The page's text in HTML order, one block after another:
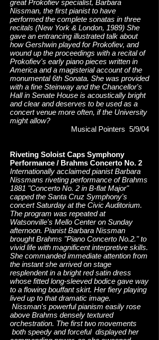
great Prokofiev specialist, Barbara
Nissman, the first pianist to have
performed the complete sonatas in three
recitals (New York & London, 1989) She
gave an entrancing illustrated talk about
how Gershwin played for Prokofiev, and
wound up the proceedings with a recital of
Prokofiev's early piano pieces written in
America and a magisterial account of the
monumental 6th Sonata. She was provided
with a fine Steinway and the Chancellor's
Hall in Senate House is acoustically bright
and clear and deserves to be used as a
concert venue more often, if the University
might allow?
Musical Pointers 5/9/04
Riveting Soloist Caps Symphony
Performance / Brahms Concerto No. 2
Internationally acclaimed pianist Barbara
Nissmans riveting performance of Brahms
1881 "Concerto No. 2 in B-flat Major"
capped the Santa Cruz Symphony's
concert Saturday at the Civic Auditorium.
The program was repeated at
Watsonville's Mello Center on Sunday
afternoon. Pianist Barbara Nissman
brought Brahms "Piano Concerto No.2." to
vivid life with magnificent interpretive skills.
She commanded immediate attention from
the instant she arrived on stage
resplendent in a bright red satin dress
whose fitted long-sleeved bodice gave way
to a flowing bouffant skirt. Her fiery playing
lived up to that dramatic image.
Nissman's powerful pianism easily rose
above Brahms densely textured
orchestration. The first two movements
both speedy and forceful displayed her